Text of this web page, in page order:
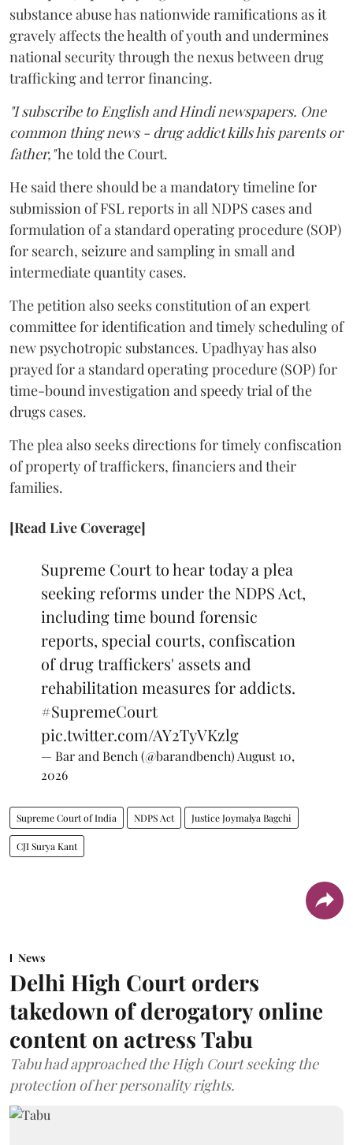
substance abuse has nationwide ramifications as it
gravely affects the health of youth and undermines
national security through the nexus between drug
trafficking and terror financing.
"I subscribe to English and Hindi newspapers. One
common thing news - drug addict kills his parents or
father,"he told the Court.
He said there should be a mandatory timeline for
submission of FSL reports in all NDPS cases and
formulation of a standard operating procedure (SOP)
for search, seizure and sampling in small and
intermediate quantity cases.
The petition also seeks constitution of an expert
committee for identification and timely scheduling of
new psychotropic substances. Upadhyay has also
prayed for a standard operating procedure (SOP) for
time-bound investigation and speedy trial of the
drugs cases.
The plea also seeks directions for timely confiscation
of property of traffickers, financiers and their
families.
[Read Live Coverage]
Supreme Court to hear today a plea
seeking reforms under the NDPS Act,
including time bound forensic
reports, special courts, confiscation
of drug traffickers' assets and
rehabilitation measures for addicts.
#SupremeCourt
pic.twitter.com/AY2TyVKzlg
— Bar and Bench (@barandbench) August 10,
2026
Supreme Court of India NDPS Act Justice Joymalya Bagchi
CJI Surya Kant
News
Delhi High Court orders
takedown of derogatory online
content on actress Tabu
Tabu had approached the High Court seeking the
protection of her personality rights.